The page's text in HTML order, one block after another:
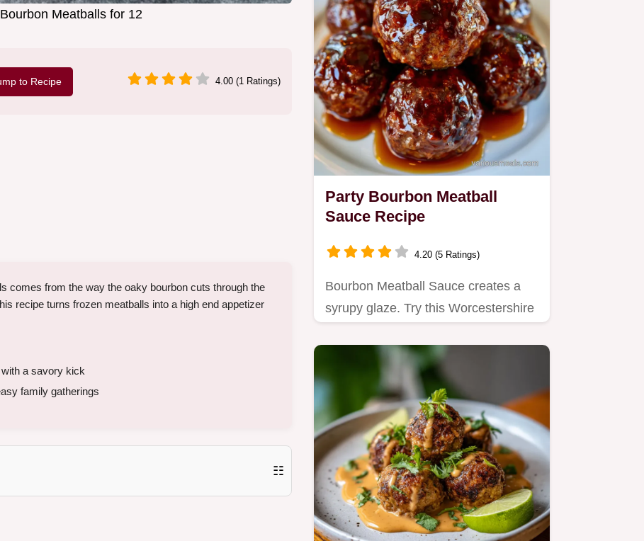
Meatballs for 12
to Recipe 4.00 (1 Ratings)
comes from the way the oaky bourbon cuts through the
recipe turns frozen meatballs into a high end appetizer
a savory kick
family gatherings
☷
Party Bourbon Meatball
Sauce Recipe
4.20 (5 Ratings)
Bourbon Meatball Sauce creates a
syrupy glaze. Try this Worcestershire